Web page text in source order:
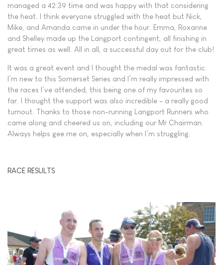
managed a 42:39 time and was happy with that considering
the heat. I think everyone struggled with the heat but Nick,
Mike, and Amanda came in under the hour. Emma, Roxanne
and Shelley made up the Langport contingent, all finishing in
great times as well. All in all, a successful day out for the club!
It was a great event and I thought the medal was fantastic.
I’m new to this Somerset Series and I’m really impressed with
the races I’ve attended, this being one of my favourites so
far. I thought the support was also incredible – a really good
turnout. Thanks to those non-running Langport Runners who
came along and cheered us on, including our Mr Chairman.
Always helps gee me on, especially when I’m struggling.
RACE RESULTS